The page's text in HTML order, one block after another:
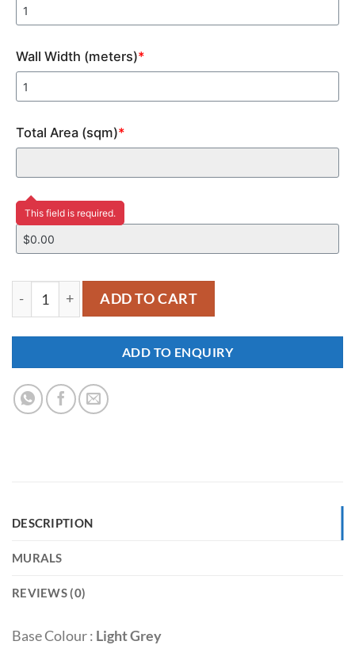
Wall Width (meters)*
Total Area (sqm)*
This field is required.
Price
ADD TO CART
ADD TO ENQUIRY
DESCRIPTION
MURALS
REVIEWS (0)
Base Colour : Light Grey